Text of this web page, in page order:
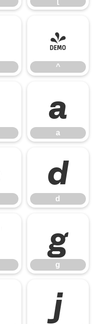
^
^
a
a
d
d
g
g
j